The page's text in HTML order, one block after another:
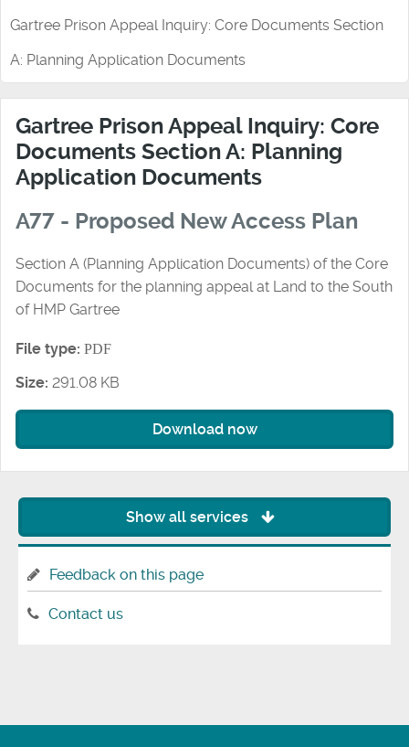
Gartree Prison Appeal Inquiry: Core Documents Section
A: Planning Application Documents
Gartree Prison Appeal Inquiry: Core
Documents Section A: Planning
Application Documents
A77 - Proposed New Access Plan
Section A (Planning Application Documents) of the Core
Documents for the planning appeal at Land to the South
of HMP Gartree
File type: PDF
Size: 291.08 KB
Download now
Show all services
Feedback on this page
Contact us